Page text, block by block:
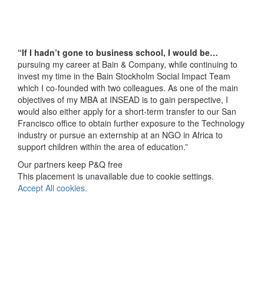
“If I hadn’t gone to business school, I would be…
pursuing my career at Bain & Company, while continuing to
invest my time in the Bain Stockholm Social Impact Team
which I co-founded with two colleagues. As one of the main
objectives of my MBA at INSEAD is to gain perspective, I
would also either apply for a short-term transfer to our San
Francisco office to obtain further exposure to the Technology
industry or pursue an externship at an NGO in Africa to
support children within the area of education.”
Our partners keep P&Q free
This placement is unavailable due to cookie settings.
Accept All cookies.